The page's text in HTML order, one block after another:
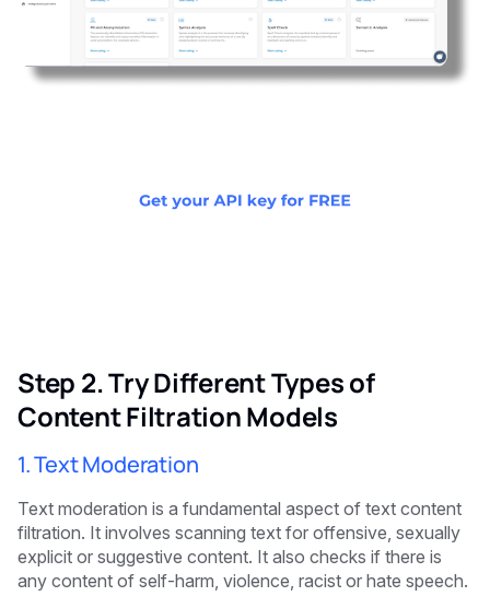
Step 2. Try Different Types of
Content Filtration Models
1. Text Moderation
Text moderation is a fundamental aspect of text content
filtration. It involves scanning text for offensive, sexually
explicit or suggestive content. It also checks if there is
any content of self-harm, violence, racist or hate speech.